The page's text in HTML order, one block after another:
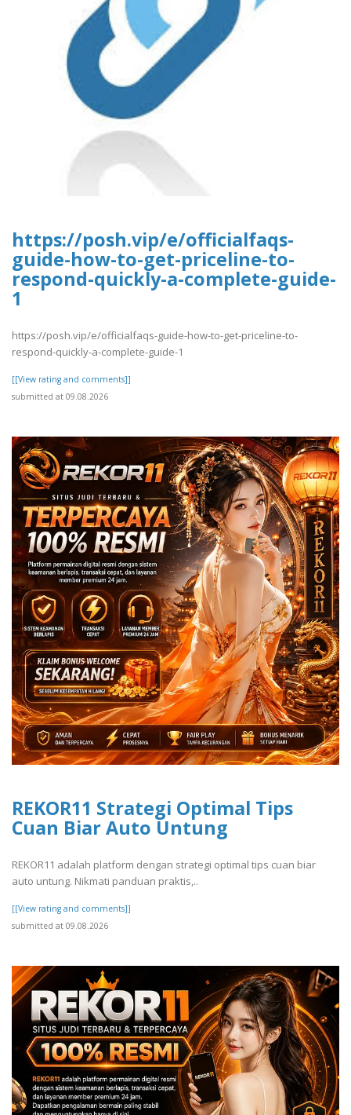
https://posh.vip/e/officialfaqs-
guide-how-to-get-priceline-to-
respond-quickly-a-complete-guide-
1
https://posh.vip/e/officialfaqs-guide-how-to-get-priceline-to-
respond-quickly-a-complete-guide-1
[[View rating and comments]]
submitted at 09.08.2026
REKOR11 Strategi Optimal Tips
Cuan Biar Auto Untung
REKOR11 adalah platform dengan strategi optimal tips cuan biar
auto untung. Nikmati panduan praktis,..
[[View rating and comments]]
submitted at 09.08.2026